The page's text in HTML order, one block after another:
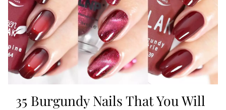
35 Burgundy Nails That You Will